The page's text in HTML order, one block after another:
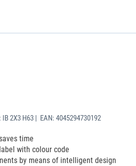
2X3 H63 | EAN: 4045294730192
time
with colour code
by means of intelligent design